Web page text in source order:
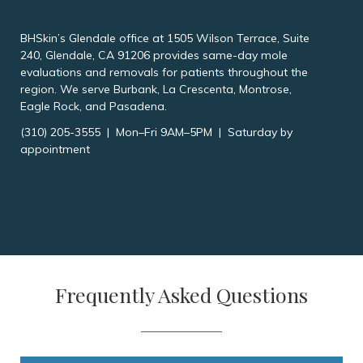
BHSkin’s Glendale office at 1505 Wilson Terrace, Suite
240, Glendale, CA 91206 provides same-day mole
evaluations and removals for patients throughout the
region. We serve Burbank, La Crescenta, Montrose,
Eagle Rock, and Pasadena.
(310) 205-3555 | Mon–Fri 9AM–5PM | Saturday by
appointment
Frequently Asked Questions